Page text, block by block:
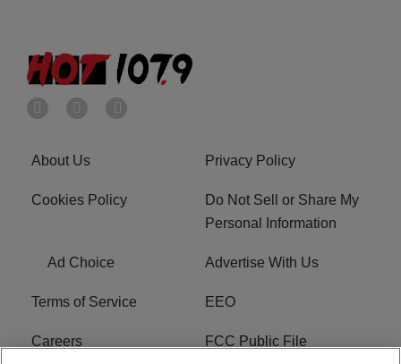
About Us Privacy Policy
Cookies Policy
Do Not Sell or Share My
Personal Information
Ad Choice Advertise With Us
Terms of Service EEO
Careers FCC Public File